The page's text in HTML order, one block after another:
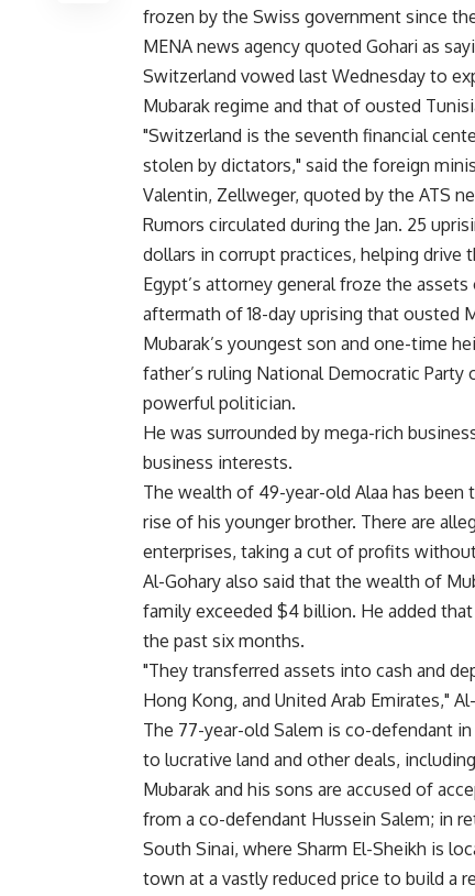
frozen by the Swiss government since
MENA news agency quoted Gohari as
Switzerland vowed last Wednesday to
Mubarak regime and that of ousted
"Switzerland is the seventh financial
stolen by dictators," said the foreign
Valentin, Zellweger, quoted by the ATS
Rumors circulated during the Jan. 25
dollars in corrupt practices, helping drive
Egypt’s attorney general froze the
aftermath of 18-day uprising that ousted
Mubarak’s youngest son and one-time
father’s ruling National Democratic
powerful politician.
He was surrounded by mega-rich
business interests.
The wealth of 49-year-old Alaa has
rise of his younger brother. There are
enterprises, taking a cut of profits
Al-Gohary also said that the wealth of
family exceeded $4 billion. He added
the past six months.
"They transferred assets into cash and
Hong Kong, and United Arab Emirates,"
The 77-year-old Salem is co-defendant
to lucrative land and other deals,
Mubarak and his sons are accused of
from a co-defendant Hussein Salem; in
South Sinai, where Sharm El-Sheikh is
town at a vastly reduced price to build a